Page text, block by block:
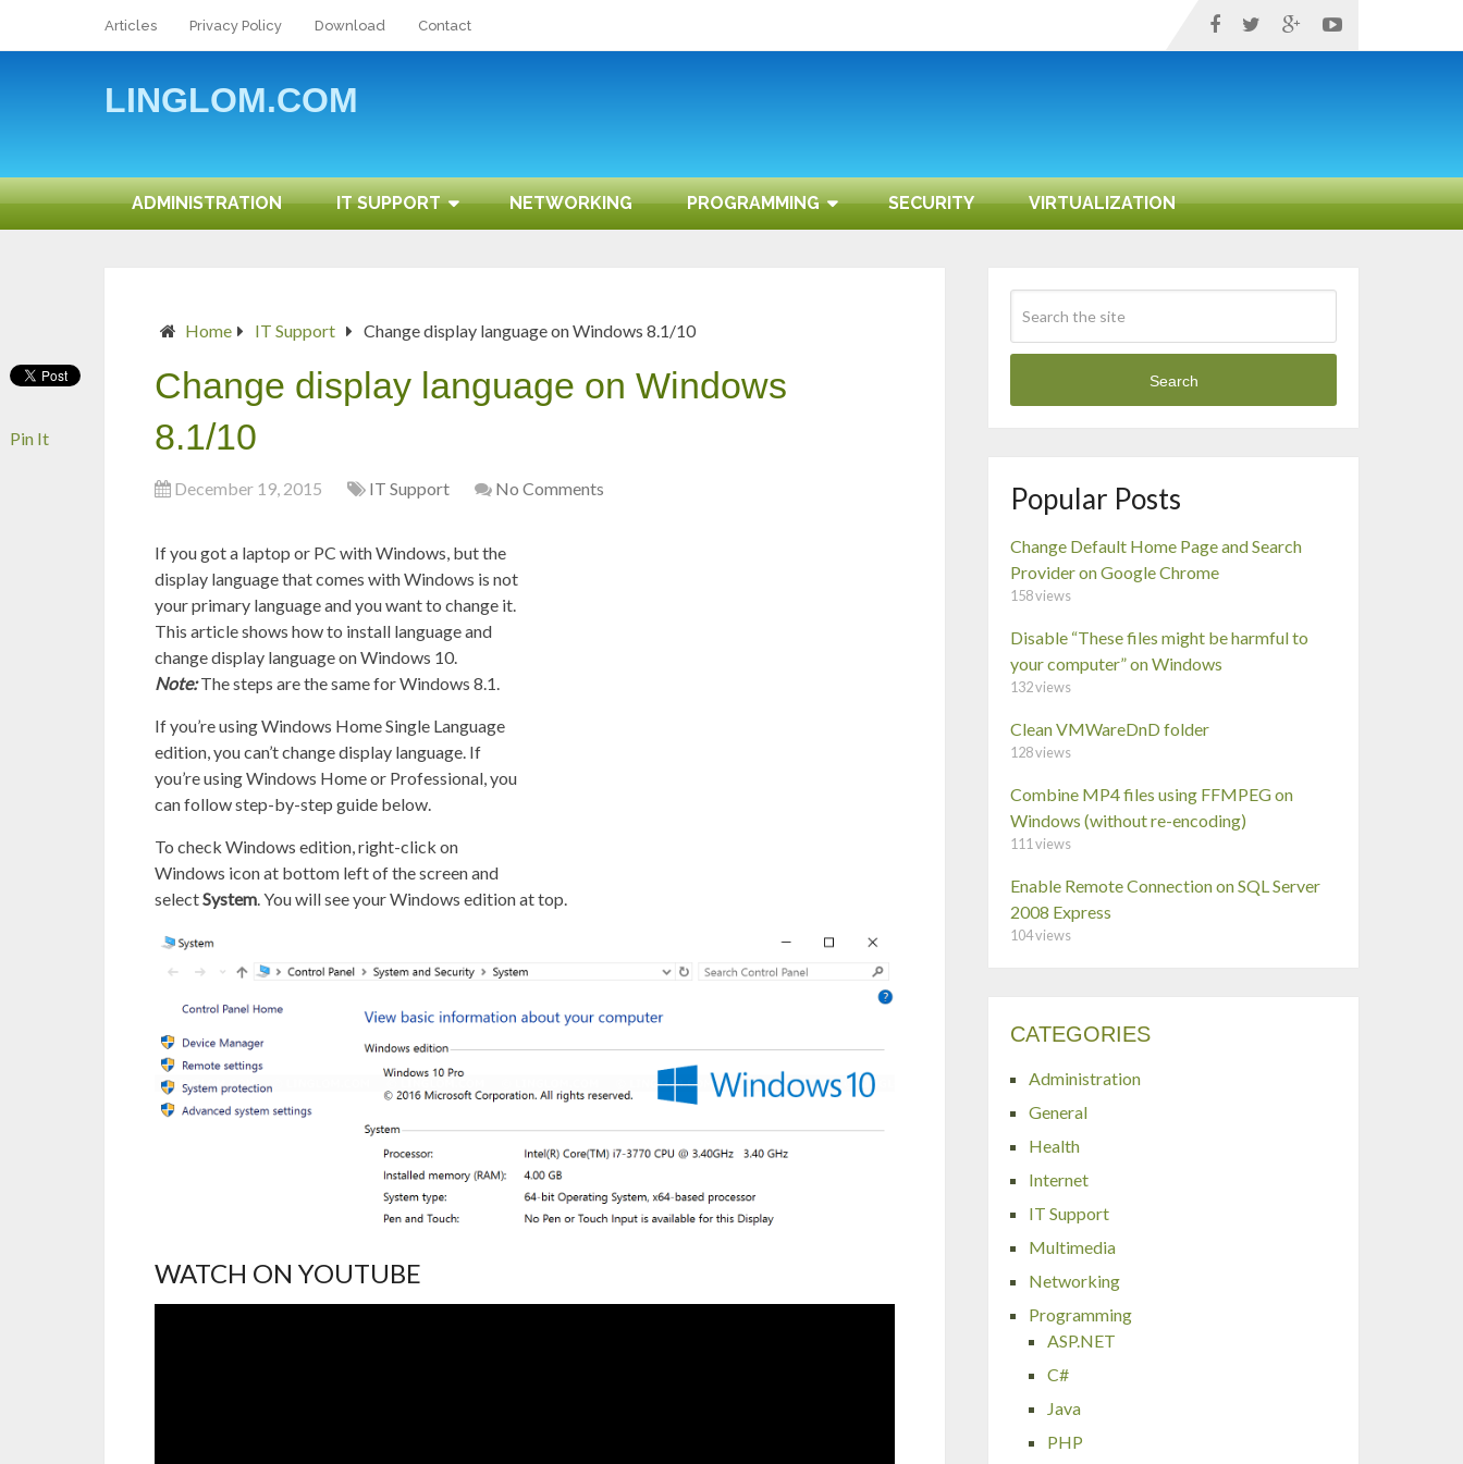
Articles Privacy Policy Download Contact
LINGLOM.COM
ADMINISTRATION IT SUPPORT NETWORKING PROGRAMMING SECURITY VIRTUALIZATION
Home IT Support Change display language on Windows 8.1/10
Change display language on Windows
8.1/10
December 19, 2015 IT Support No Comments
If you got a laptop or PC with Windows, but the
display language that comes with Windows is not
your primary language and you want to change it.
This article shows how to install language and
change display language on Windows 10.
Note:The steps are the same for Windows 8.1.
If you’re using Windows Home Single Language
edition, you can’t change display language. If
you’re using Windows Home or Professional, you
can follow step-by-step guide below.
To check Windows edition, right-click on
Windows icon at bottom left of the screen and
selectSystem. You will see your Windows edition at top.
WATCH ON YOUTUBE
Pin It
Search
Popular Posts
Change Default Home Page and Search
Provider on Google Chrome
158 views
Disable “These files might be harmful to
your computer” on Windows
132 views
Clean VMWareDnD folder
128 views
Combine MP4 files using FFMPEG on
Windows (without re-encoding)
111 views
Enable Remote Connection on SQL Server
2008 Express
104 views
CATEGORIES
Administration
General
Health
Internet
IT Support
Multimedia
Networking
Programming
ASP.NET
C#
Java
PHP